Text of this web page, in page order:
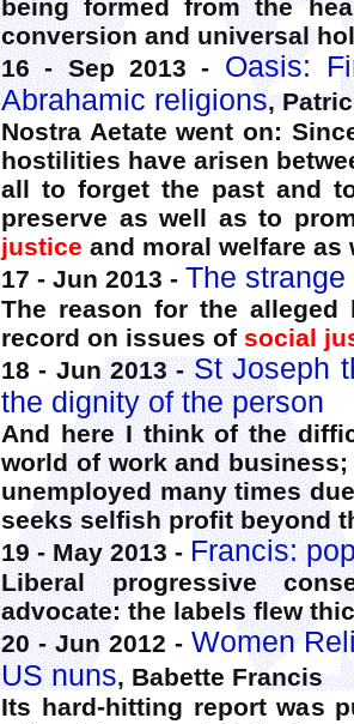
being formed from the
conversion and universal
16 - Sep 2013 - Oasis:
Abrahamic religions,
Nostra Aetate went on:
hostilities have arisen
all to forget the past and
preserve as well as to
justice and moral welfare as
17 - Jun 2013 - The
The reason for the
record on issues of social
18 - Jun 2013 -St Joseph
the dignity of the person
And here I think of the
world of work and
unemployed many times
seeks selfish profit beyond
19 - May 2013 - Francis:
Liberal progressive
advocate: the labels flew
20 - Jun 2012 - Women
US nuns, Babette Francis
Its hard-hitting report was